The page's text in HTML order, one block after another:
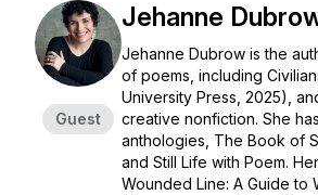
Guest
Jehanne
Jehanne Dubrow is the
of poems, including
University Press, 2025),
creative nonfiction. She
anthologies, The Book of
and Still Life with Poem.
Wounded Line: A Guide to